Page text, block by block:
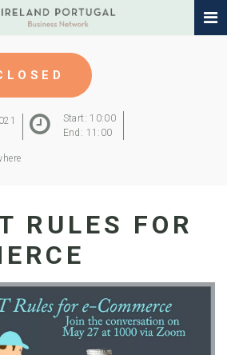
Start: 10:00
End: 11:00
RULES FOR